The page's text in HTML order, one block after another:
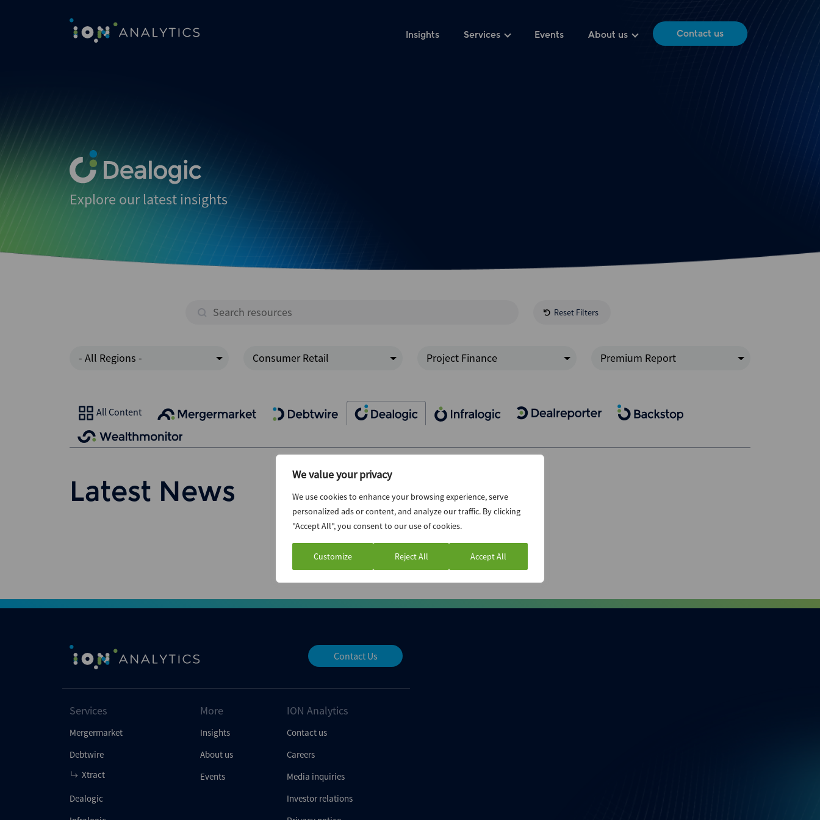
We value your privacy
We use cookies to enhance your browsing experience, serve
personalized ads or content, and analyze our traffic. By clicking
"Accept All", you consent to our use of cookies.
Customize Reject All Accept All
Insights Services Events About us Contact us
Explore our latest insights
Reset Filters
- All Regions - Consumer Retail Project Finance Premium Report
All Content
Latest News
Contact Us
Services
Mergermarket
Debtwire
Xtract
Dealogic
More
Insights
About us
Events
ION Analytics
Contact us
Careers
Media inquiries
Investor relations